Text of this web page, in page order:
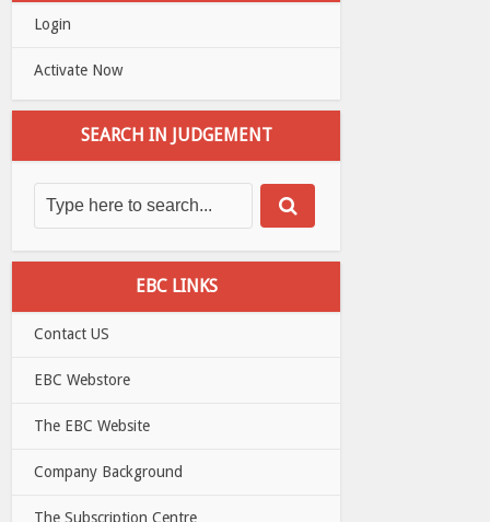
Login
Activate Now
SEARCH IN JUDGEMENT
EBC LINKS
Contact US
EBC Webstore
The EBC Website
Company Background
The Subscription Centre